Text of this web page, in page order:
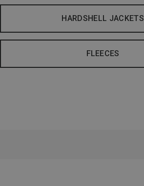
HARDSHELL JACKETS
FLEECES